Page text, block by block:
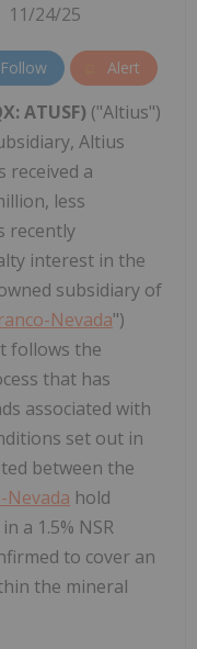
11/24/25
Follow Alert
ATUSF) ("Altius")
Altius
received a
less
recently
interest in the
subsidiary of
Nevada")
follows the
that has
associated with
set out in
between the
Nevada hold
a 1.5% NSR
to cover an
the mineral